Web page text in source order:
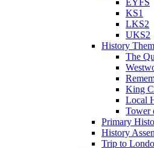
EYFS
KS1
LKS2
UKS2
History
The
King
Local
Tower
Primary
History
Trip to